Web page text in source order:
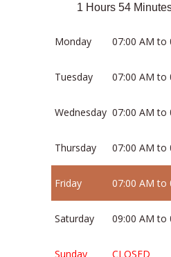
1 Hours 54
Monday 07:00 AM to
Tuesday 07:00 AM to
Wednesday 07:00 AM to
Thursday 07:00 AM to
Friday 07:00 AM to
Saturday 09:00 AM to
Sunday CLOSED